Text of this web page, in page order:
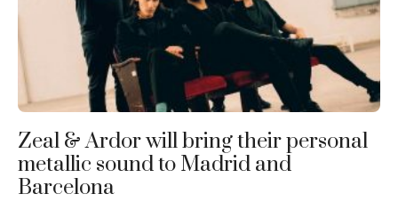
Zeal & Ardor will bring their personal
metallic sound to Madrid and
Barcelona